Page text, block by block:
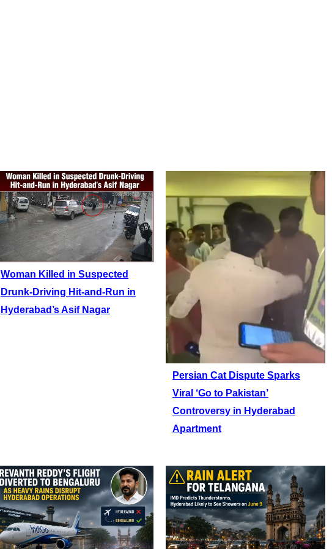
Woman Killed in Suspected
Drunk-Driving Hit-and-Run in
Hyderabad’s Asif Nagar
Persian Cat Dispute Sparks
Viral ‘Go to Pakistan’
Controversy in Hyderabad
Apartment